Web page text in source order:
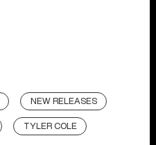
NEW RELEASES
TYLER COLE